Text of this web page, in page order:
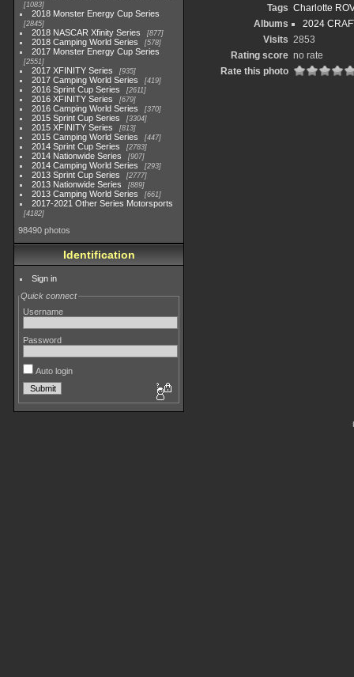
1083
2018 Monster Energy Cup Series
2845
2018 NASCAR Xfinity Series 877
2018 Camping World Series 578
2017 Monster Energy Cup Series
2551
2017 XFINITY Series 935
2017 Camping World Series 419
2016 Sprint Cup Series 2611
2016 XFINITY Series 679
2016 Camping World Series 370
2015 Sprint Cup Series 3304
2015 XFINITY Series 813
2015 Camping World Series 447
2014 Sprint Cup Series 2783
2014 Nationwide Series 907
2014 Camping World Series 293
2013 Sprint Cup Series 2777
2013 Nationwide Series 889
2013 Camping World Series 661
2017-2021 Other Series Motorsports
4182
98490 photos
Identification
Sign in
Quick connect
Username
Password
Auto login
Tags Charlotte
Albums
2024
Visits 2853
Rating score no rate
Rate this photo